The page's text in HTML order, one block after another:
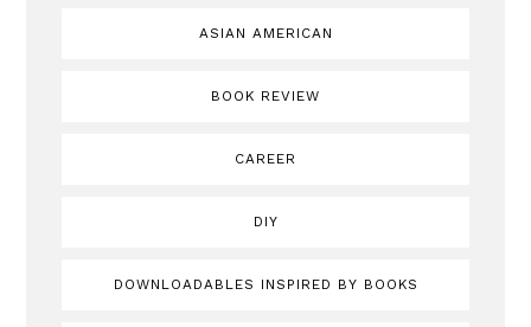
ASIAN AMERICAN
BOOK REVIEW
CAREER
DIY
DOWNLOADABLES INSPIRED BY BOOKS